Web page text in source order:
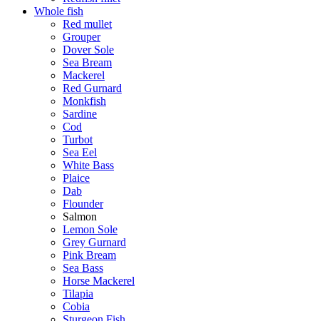
Whole fish
Red mullet
Grouper
Dover Sole
Sea Bream
Mackerel
Red Gurnard
Monkfish
Sardine
Cod
Turbot
Sea Eel
White Bass
Plaice
Dab
Flounder
Salmon
Lemon Sole
Grey Gurnard
Pink Bream
Sea Bass
Horse Mackerel
Tilapia
Cobia